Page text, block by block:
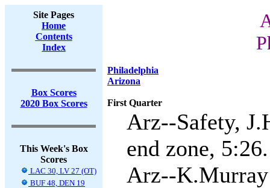
Site Pages
Home
Contents
Index
Box Scores
2020 Box Scores
This Week's Box
Scores
LAC 30, LV 27 (OT)
BUF 48, DEN 19
Philadelphia
Arizona
First Quarter
Arz--Safety,
end zone, 5:26.
Arz--